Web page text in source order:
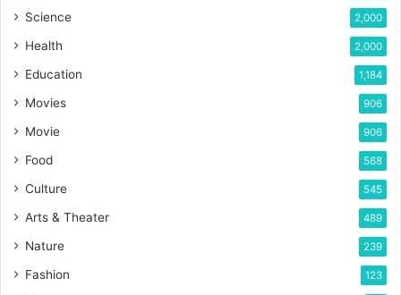
Science 2,000
Health 2,000
Education 1,184
Movies 906
Movie 906
Food 568
Culture 545
Arts & Theater 489
Nature 239
Fashion 123